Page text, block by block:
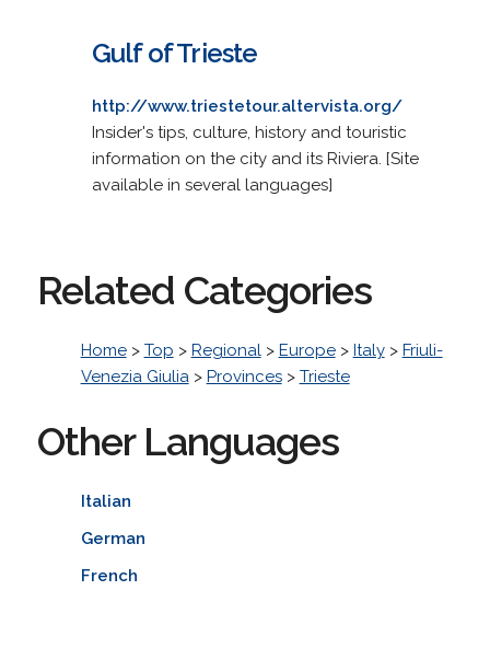
Gulf of Trieste
http://www.triestetour.altervista.org/
Insider's tips, culture, history and touristic
information on the city and its Riviera. [Site
available in several languages]
Related Categories
Home> Top > Regional> Europe> Italy> Friuli-
Venezia Giulia> Provinces> Trieste
Other Languages
Italian
German
French